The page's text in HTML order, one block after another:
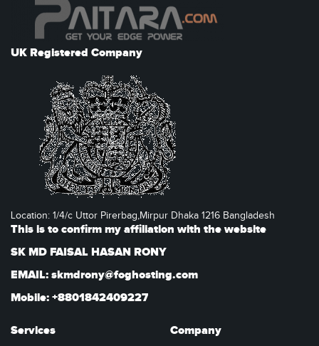
UK Registered Company
Location: 1/4/c Uttor Pirerbag,Mirpur Dhaka 1216 Bangladesh
This is to confirm my affiliation with the website
SK MD FAISAL HASAN RONY
EMAIL: skmdrony@foghosting.com
Mobile: +8801842409227
Services Company